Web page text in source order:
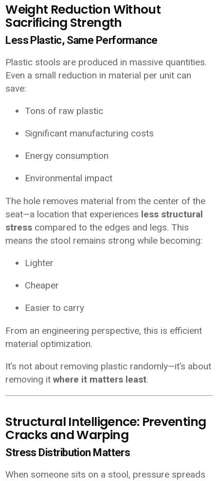
Weight Reduction Without
Sacrificing Strength
Less Plastic, Same Performance
Plastic stools are produced in massive quantities.
Even a small reduction in material per unit can
save:
Tons of raw plastic
Significant manufacturing costs
Energy consumption
Environmental impact
The hole removes material from the center of the
seat—a location that experiences less structural
stress compared to the edges and legs. This
means the stool remains strong while becoming:
Lighter
Cheaper
Easier to carry
From an engineering perspective, this is efficient
material optimization.
It’s not about removing plastic randomly—it’s about
removing itwhere it matters least.
Structural Intelligence: Preventing
Cracks and Warping
Stress Distribution Matters
When someone sits on a stool, pressure spreads